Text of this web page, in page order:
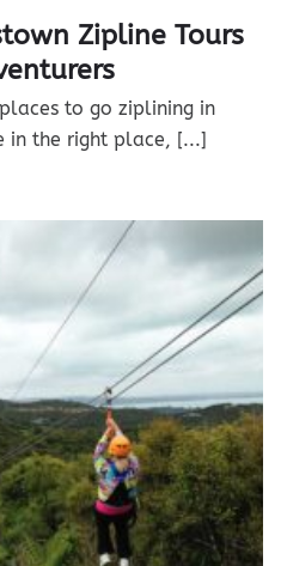
Zipline Tours
to go ziplining in
in the right place, [...]